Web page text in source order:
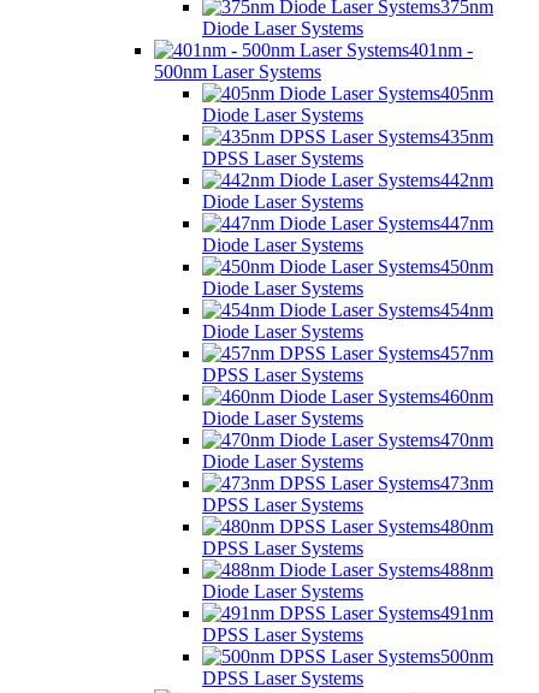
375nm
Diode Laser Systems
401nm -
500nm Laser Systems
405nm
Diode Laser Systems
435nm
DPSS Laser Systems
442nm
Diode Laser Systems
447nm
Diode Laser Systems
450nm
Diode Laser Systems
454nm
Diode Laser Systems
457nm
DPSS Laser Systems
460nm
Diode Laser Systems
470nm
Diode Laser Systems
473nm
DPSS Laser Systems
480nm
DPSS Laser Systems
488nm
Diode Laser Systems
491nm
DPSS Laser Systems
500nm
DPSS Laser Systems